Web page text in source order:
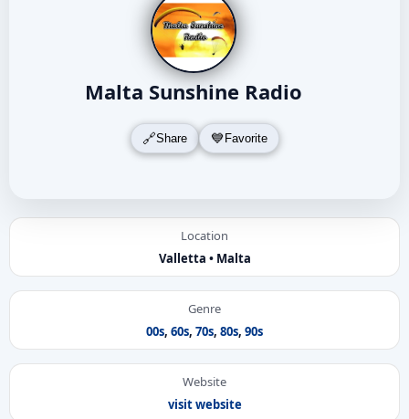
Malta Sunshine Radio
Share Favorite
Location
Valletta • Malta
Genre
00s, 60s, 70s, 80s, 90s
Website
visit website